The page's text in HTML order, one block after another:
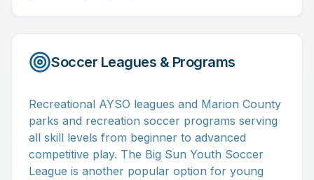
Soccer Leagues & Programs
Recreational AYSO leagues and Marion County
parks and recreation soccer programs serving
all skill levels from beginner to advanced
competitive play. The Big Sun Youth Soccer
League is another popular option for young